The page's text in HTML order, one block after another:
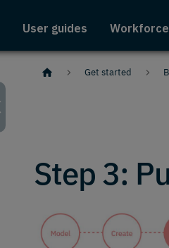
User guides Workforce
Get started
Step 3: